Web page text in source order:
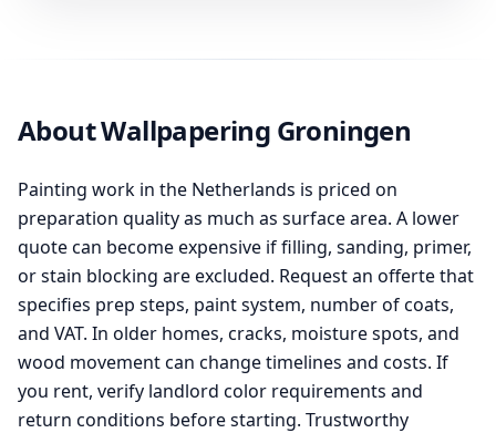
About Wallpapering Groningen
Painting work in the Netherlands is priced on
preparation quality as much as surface area. A lower
quote can become expensive if filling, sanding, primer,
or stain blocking are excluded. Request an offerte that
specifies prep steps, paint system, number of coats,
and VAT. In older homes, cracks, moisture spots, and
wood movement can change timelines and costs. If
you rent, verify landlord color requirements and
return conditions before starting. Trustworthy